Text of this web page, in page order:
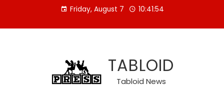
content
Friday, August 7 10:41:55
TABLOID
Tabloid News